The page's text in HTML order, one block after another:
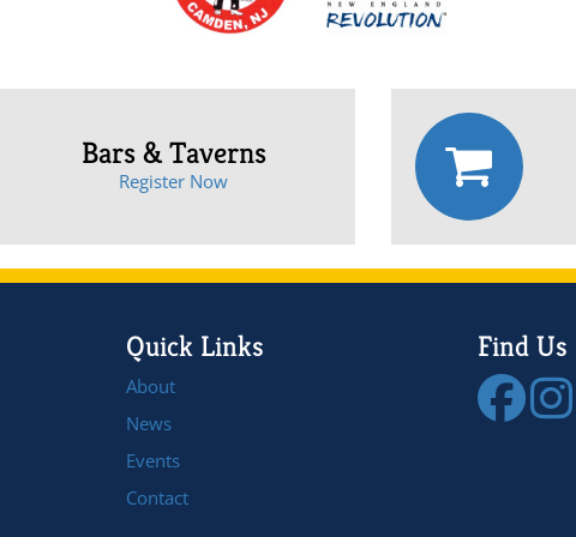
Bars & Taverns
Register Now
Quick Links
About
News
Events
Contact
Find Us